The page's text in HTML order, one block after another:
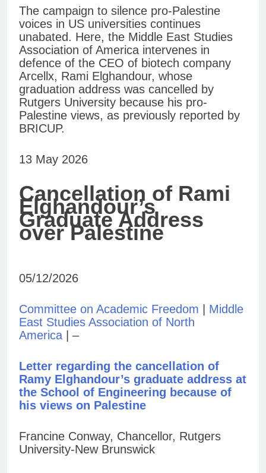
The campaign to silence pro-Palestine
voices in US universities continues
unabated. Here, the Middle East Studies
Association of America intervenes in
defence of the CEO of biotech company
Arcellx, Rami Elghandour, whose
graduation address was cancelled by
Rutgers University because his pro-
Palestine views, as previously reported by
BRICUP.
13 May 2026
Cancellation of Rami
Elghandour’s
Graduate Address
over Palestine
05/12/2026
Committee on Academic Freedom
Middle
East Studies Association of North
America
| –
Letter regarding the cancellation of
Ramy Elghandour’s graduate address at
the School of Engineering because of
his views on Palestine
Francine Conway, Chancellor, Rutgers
University-New Brunswick